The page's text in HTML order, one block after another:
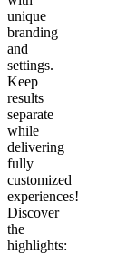
unique
branding
and
settings.
Keep
results
separate
while
delivering
fully
customized
experiences!
Discover
the
highlights: